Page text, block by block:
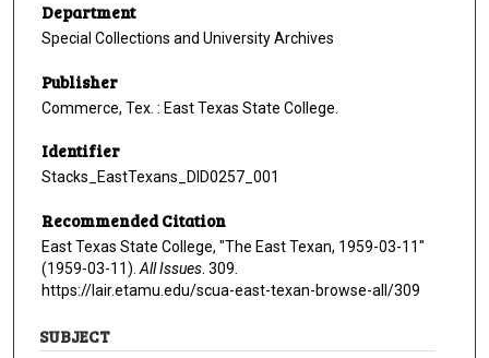
Department
Special Collections and University Archives
Publisher
Commerce, Tex. : East Texas State College.
Identifier
Stacks_EastTexans_DID0257_001
Recommended Citation
East Texas State College, "The East Texan, 1959-03-11"
(1959-03-11). All Issues . 309.
https://lair.etamu.edu/scua-east-texan-browse-all/309
SUBJECT